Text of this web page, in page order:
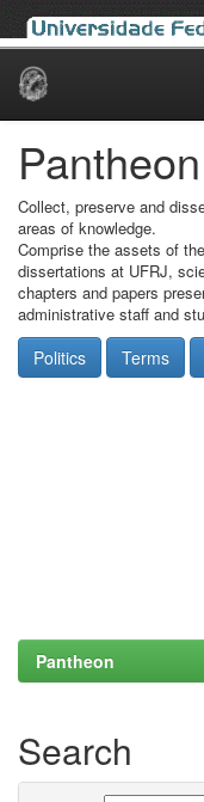
Skip
Pantheon
Collect, preserve and
areas of knowledge.
Comprise the assets of
dissertations at UFRJ,
chapters and papers
administrative staff and
Politics Terms
Pantheon
Search